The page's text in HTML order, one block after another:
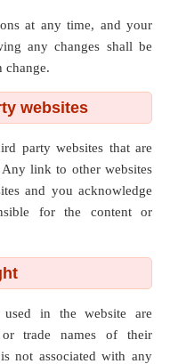
at any time, and your
any changes shall be
change.
websites
party websites that are
link to other websites
and you acknowledge
for the content or
in the website are
or trade names of their
not associated with any